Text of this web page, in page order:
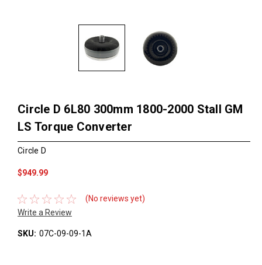
Circle D 6L80 300mm 1800-2000 Stall GM
LS Torque Converter
Circle D
$949.99
(No reviews yet)
Write a Review
SKU: 07C-09-09-1A